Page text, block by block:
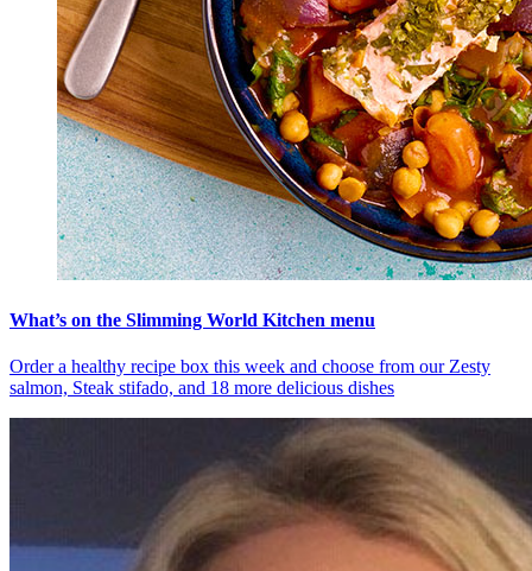
What’s on the Slimming World Kitchen menu
Order a healthy recipe box this week and choose from our Zesty
salmon, Steak stifado, and 18 more delicious dishes